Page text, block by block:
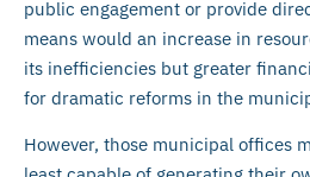
public engagement or provide
means would an increase in
its inefficiencies but greater
for dramatic reforms in the
However, those municipal offices